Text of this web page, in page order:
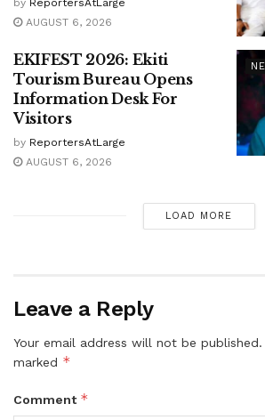
by ReportersAtLarge
AUGUST 6, 2026
EKIFEST 2026: Ekiti
Tourism Bureau Opens
Information Desk For
Visitors
by ReportersAtLarge
AUGUST 6, 2026
LOAD MORE
Leave a Reply
Your email address will not be published.
marked *
Comment *